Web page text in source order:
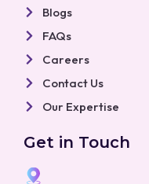
Blogs
FAQs
Careers
Contact Us
Our Expertise
Get in Touch